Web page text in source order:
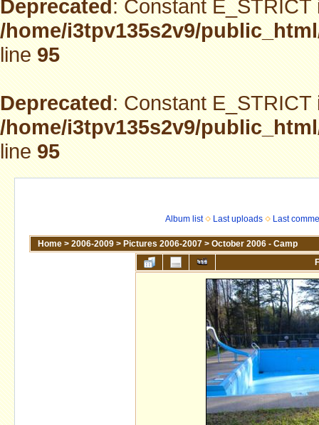
Deprecated: Constant
/home/i3tpv135s2v9/
line95
Deprecated: Constant
/home/i3tpv135s2v9/
line95
Album list Last uploads Last
Home > 2006-2009 > Pictures 2006-2007 > October 2006 - Camp